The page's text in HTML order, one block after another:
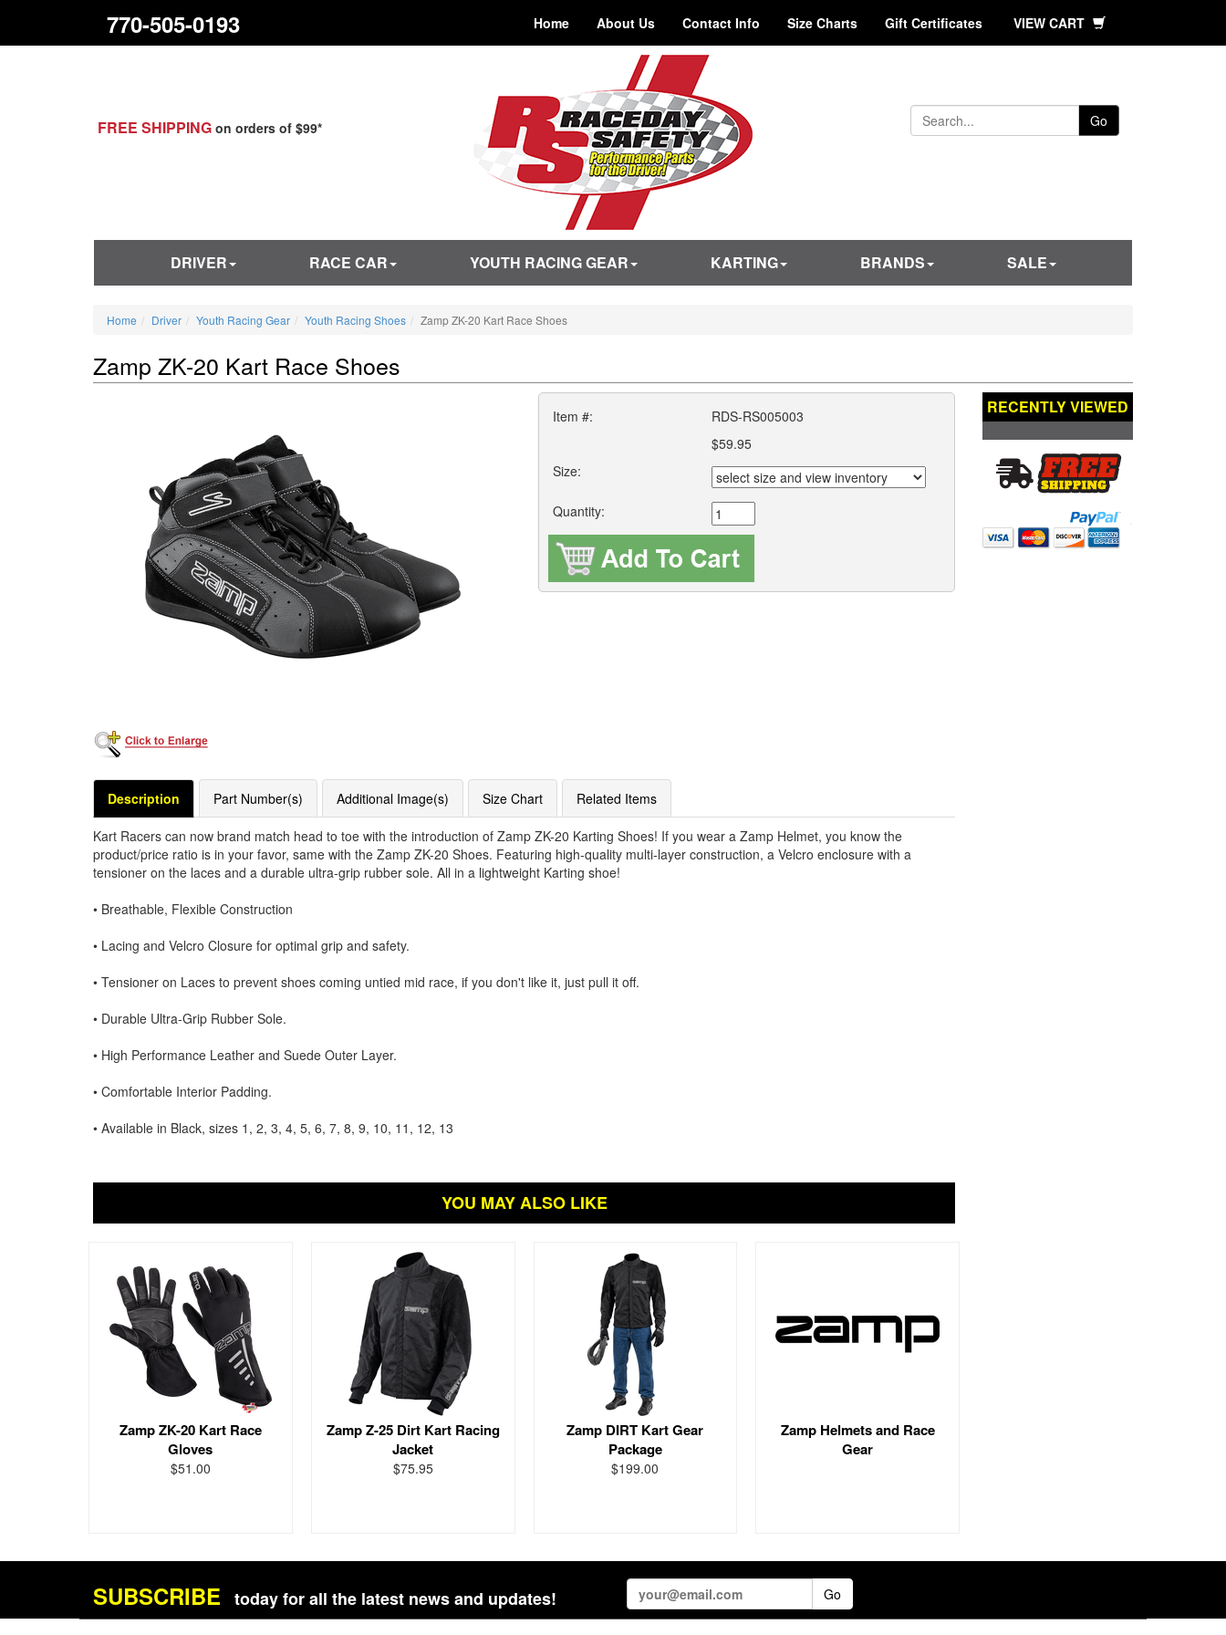
770-505-0193 Home About Us Contact Info Size Charts Gift Certificates VIEW CART
FREE SHIPPING on orders of $99* Go
DRIVER RACE CAR YOUTH RACING GEAR KARTING BRANDS SALE
Home Driver Youth Racing Gear Youth Racing Shoes Zamp ZK-20 Kart Race Shoes
Zamp ZK-20 Kart Race Shoes
Item #:
RDS-RS005003
$59.95
Size:
Quantity:
Description Part Number(s) Additional Image(s) Size Chart Related Items
Kart Racers can now brand match head to toe with the introduction of Zamp ZK-20 Karting Shoes! If you wear a Zamp Helmet, you know the
product/price ratio is in your favor, same with the Zamp ZK-20 Shoes. Featuring high-quality multi-layer construction, a Velcro enclosure with a
tensioner on the laces and a durable ultra-grip rubber sole. All in a lightweight Karting shoe!
• Breathable, Flexible Construction
• Lacing and Velcro Closure for optimal grip and safety.
• Tensioner on Laces to prevent shoes coming untied mid race, if you don't like it, just pull it off.
• Durable Ultra-Grip Rubber Sole.
• High Performance Leather and Suede Outer Layer.
• Comfortable Interior Padding.
• Available in Black, sizes 1, 2, 3, 4, 5, 6, 7, 8, 9, 10, 11, 12, 13
YOU MAY ALSO LIKE
Zamp ZK-20 Kart Race
Gloves
$51.00
Zamp Z-25 Dirt Kart Racing
Jacket
$75.95
Zamp DIRT Kart Gear
Package
$199.00
Zamp Helmets and Race
Gear
RECENTLY VIEWED
SUBSCRIBE today for all the latest news and updates! Go